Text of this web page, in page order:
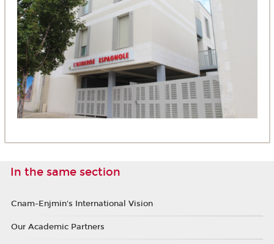
In the same section
Cnam-Enjmin's International Vision
Our Academic Partners